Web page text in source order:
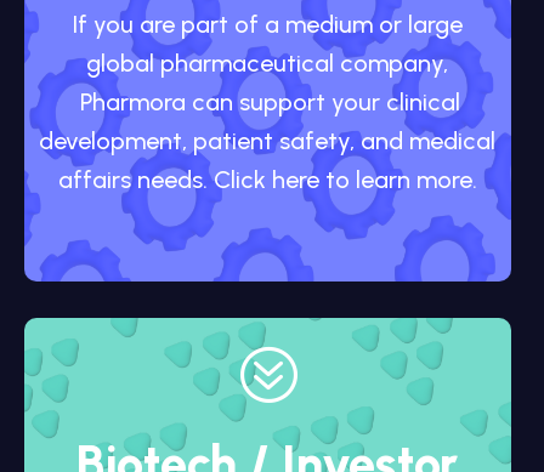
If you are part of a medium or large
global pharmaceutical company,
Pharmora can support your clinical
development, patient safety, and medical
affairs needs. Click here to learn more.
?